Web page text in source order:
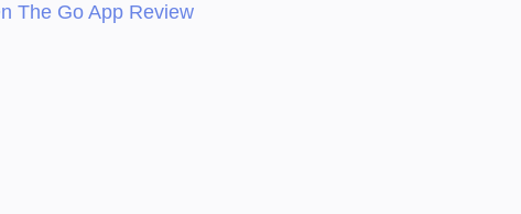
The Go App Review